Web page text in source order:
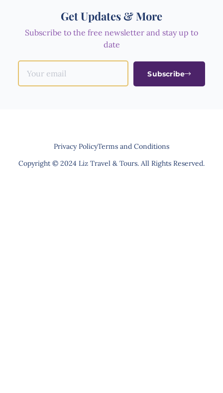
Get Updates & More
Subscribe to the free newsletter and stay up to
date
Subscribe
Copyright © 2024 Liz Travel & Tours. All Rights Reserved.
Privacy PolicyTerms and Conditions